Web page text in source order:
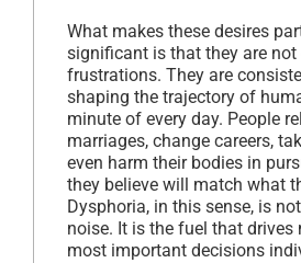
What makes these desires
significant is that they are
frustrations. They are
shaping the trajectory of
minute of every day. People
marriages, change careers,
even harm their bodies in
they believe will match what
Dysphoria, in this sense, is
noise. It is the fuel that drives
most important decisions